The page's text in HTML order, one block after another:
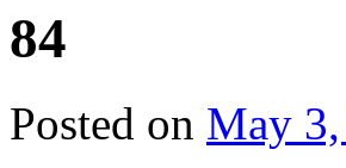
84
Posted on May